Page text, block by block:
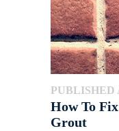
PUBLISHED
How To
Grout